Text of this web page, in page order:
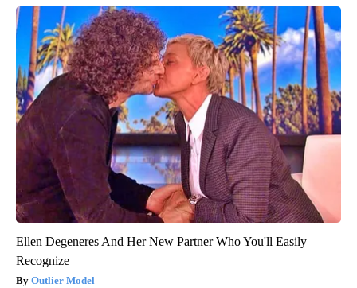
Ellen Degeneres And Her New Partner Who You'll Easily
Recognize
Outlier Model